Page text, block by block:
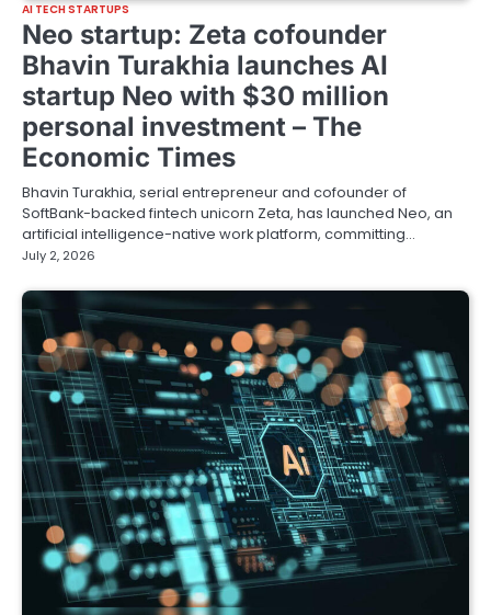
AI TECH STARTUPS
Neo startup: Zeta cofounder
Bhavin Turakhia launches AI
startup Neo with $30 million
personal investment – The
Economic Times
Bhavin Turakhia, serial entrepreneur and cofounder of
SoftBank-backed fintech unicorn Zeta, has launched Neo, an
artificial intelligence-native work platform, committing…
July 2, 2026